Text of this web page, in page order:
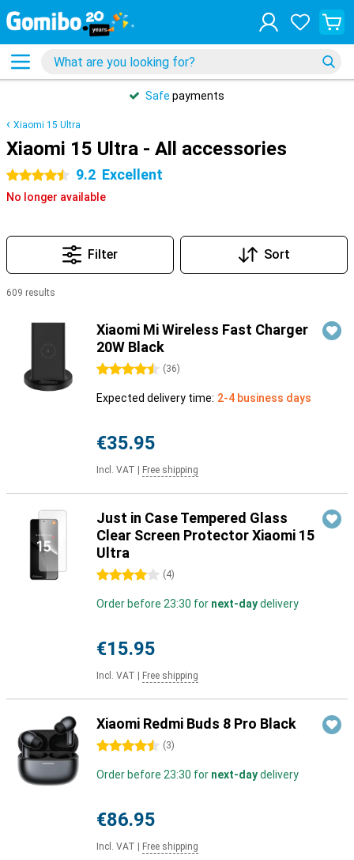
Safe payments
Xiaomi 15 Ultra
Xiaomi 15 Ultra - All accessories
4.5 stars 9.2 Excellent
No longer available
Filter Sort
609 results
Xiaomi Mi Wireless Fast Charger
20W Black
4.5 stars (36)
Expected delivery time: 2-4 business days
€35.95
Incl. VAT Free shipping
Just in Case Tempered Glass
Clear Screen Protector Xiaomi 15
Ultra
4 stars (4)
Order before 23:30 for next-daydelivery
€15.95
Incl. VAT Free shipping
Xiaomi Redmi Buds 8 Pro Black
4.5 stars (3)
Order before 23:30 for next-daydelivery
€86.95
Incl. VAT Free shipping